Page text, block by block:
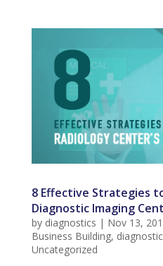
8 Effective Strategies
Diagnostic Imaging
by diagnostics | Nov 13,
Business Building,
Uncategorized